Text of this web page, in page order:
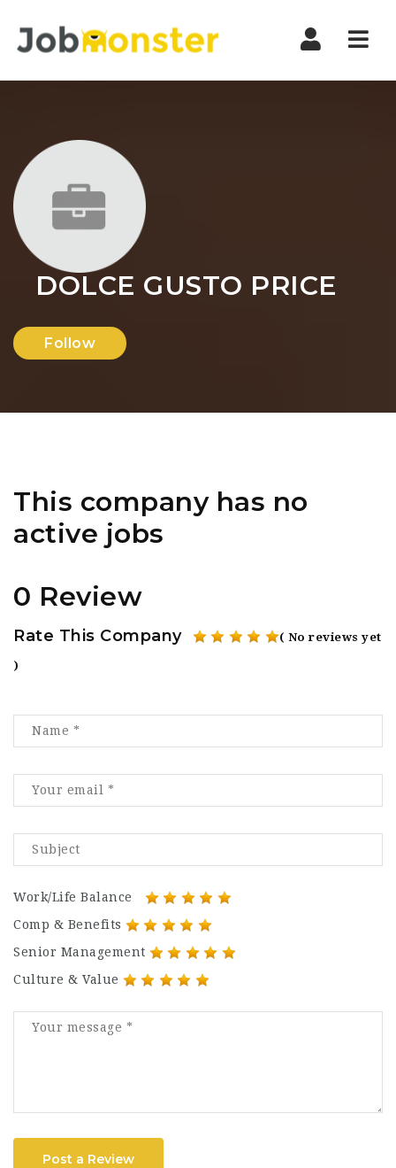
DOLCE GUSTO PRICE
Follow
This company has no
active jobs
0 Review
Rate This Company ( No reviews yet
)
Work/Life Balance
Comp & Benefits
Senior Management
Culture & Value
Post a Review